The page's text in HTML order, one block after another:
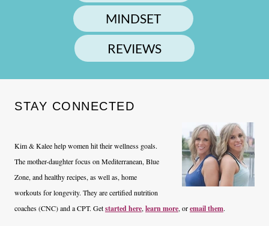
MINDSET
REVIEWS
STAY CONNECTED
Kim & Kalee help women hit their wellness goals.
The mother-daughter focus on Mediterranean, Blue
Zone, and healthy recipes, as well as, home
workouts for longevity. They are certified nutrition
coaches (CNC) and a CPT. Getstarted here, learn more, oremail them.